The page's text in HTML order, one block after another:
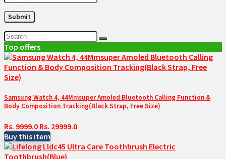
Top offers
Samsung Watch 4, 44Mmsuper Amoled Bluetooth Calling Function &
Body Composition Tracking(Black Strap, Free Size)
Rs. 9999.0Rs. 29999.0
Buy this item